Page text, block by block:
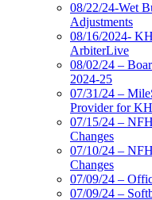
08/22/24-Wet
Adjustments
08/16/2024-
ArbiterLive
08/02/24 –
2024-25
07/31/24 –
Provider for
07/15/24 –
Changes
07/10/24 –
Changes
07/09/24 –
07/09/24 –